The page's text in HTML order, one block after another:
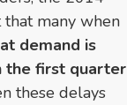
many when
demand is
the first quarter
these delays